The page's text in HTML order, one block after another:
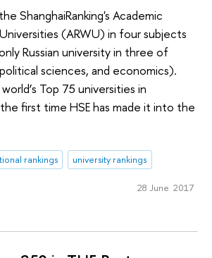
ShanghaiRanking's Academic
(ARWU) in four subjects
Russian university in three of
sciences, and economics).
Top 75 universities in
first time HSE has made it into the
rankings university rankings
28 June 2017